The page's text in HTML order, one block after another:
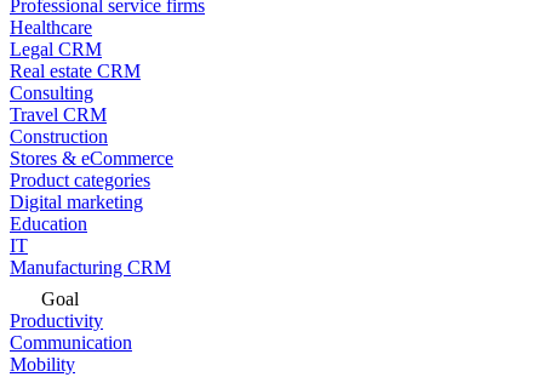
Professional service firms
Healthcare
Legal CRM
Real estate CRM
Consulting
Travel CRM
Construction
Stores & eCommerce
Product categories
Digital marketing
Education
IT
Manufacturing CRM
Goal
Productivity
Communication
Mobility